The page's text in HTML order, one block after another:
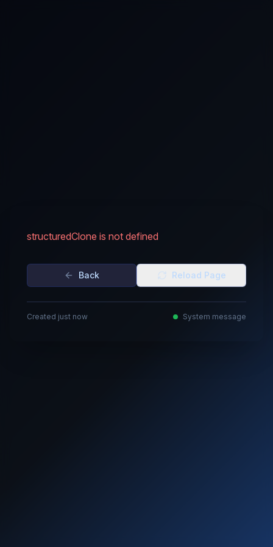
structuredClone is not defined
Back Reload Page
Created just now System message